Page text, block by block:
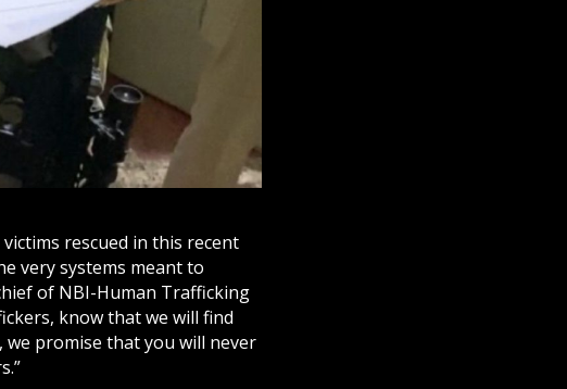
rescued in this recent
very systems meant to
of NBI-Human Trafficking
know that we will find
promise that you will never